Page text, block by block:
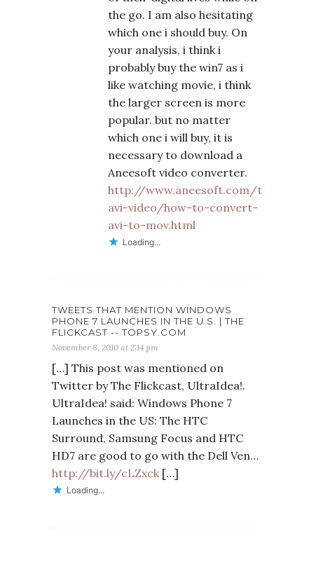
the go. I am also hesitating
which one i should buy. On
your analysis, i think i
probably buy the win7 as i
like watching movie, i think
the larger screen is more
popular. but no matter
which one i will buy, it is
necessary to download a
Aneesoft video converter.
http://www.aneesoft.com/tutorials/
avi-video/how-to-convert-
avi-to-mov.html
Loading...
TWEETS THAT MENTION WINDOWS
PHONE 7 LAUNCHES IN THE U.S. | THE
FLICKCAST -- TOPSY.COM
November 8, 2010 at 2:14 pm
[…] This post was mentioned on
Twitter by The Flickcast, UltraIdea!.
UltraIdea! said: Windows Phone 7
Launches in the US: The HTC
Surround, Samsung Focus and HTC
HD7 are good to go with the Dell Ven…
http://bit.ly/cLZxck […]
Loading...